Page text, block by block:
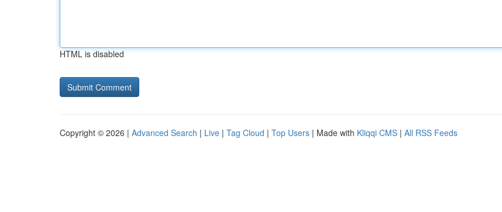
HTML is disabled
Copyright © 2026 | Advanced Search | Live | Tag Cloud | Top Users | Made with Kliqqi CMS | All RSS Feeds